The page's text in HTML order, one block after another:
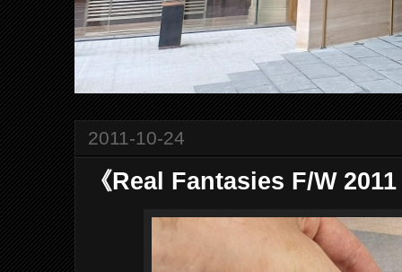
2011-10-24
《Real Fantasies F/W